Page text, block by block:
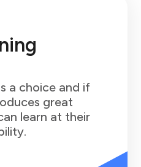
a choice and if
great
learn at their